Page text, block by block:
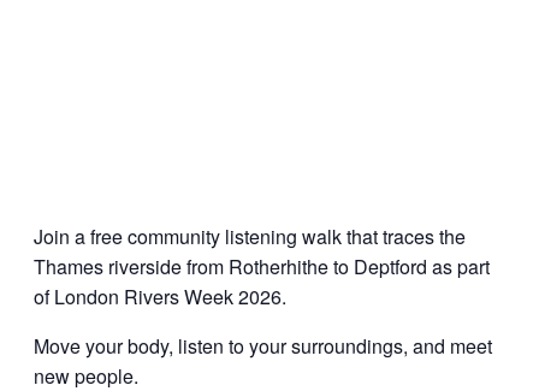
Join a free community listening walk that traces the
Thames riverside from Rotherhithe to Deptford as part
of London Rivers Week 2026.
Move your body, listen to your surroundings, and meet
new people.